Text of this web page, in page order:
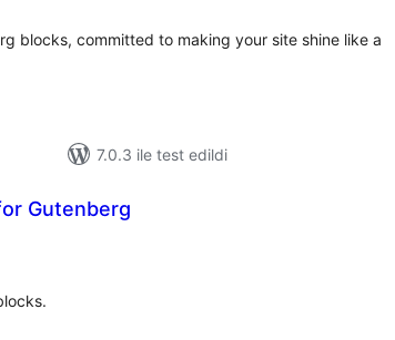
blocks, committed to making your site shine like a
7.0.3 ile test edildi
Gutenberg